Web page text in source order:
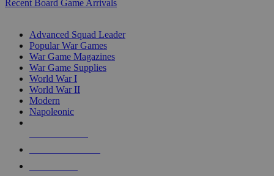
Recent Board Game Arrivals
Advanced Squad Leader
Popular War Games
War Game Magazines
War Game Supplies
World War I
World War II
Modern
Napoleonic